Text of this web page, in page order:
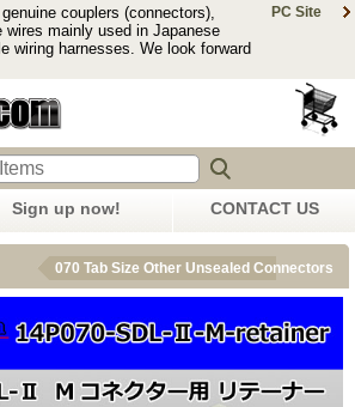
couplers (connectors),
mainly used in Japanese
wiring harnesses. We look forward
PC Site
Sign up now! CONTACT US
070 Tab Size Other Unsealed Connectors